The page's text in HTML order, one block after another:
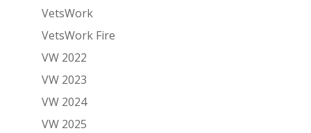
VetsWork
VetsWork Fire
VW 2022
VW 2023
VW 2024
VW 2025